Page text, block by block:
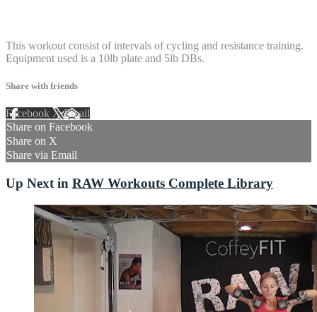
This workout consist of intervals of cycling and resistance training.
Equipment used is a 10lb plate and 5lb DBs.
Share with friends
Facebook XEmail
Share on Facebook
Share on X
Share via Email
Up Next in RAW Workouts Complete Library